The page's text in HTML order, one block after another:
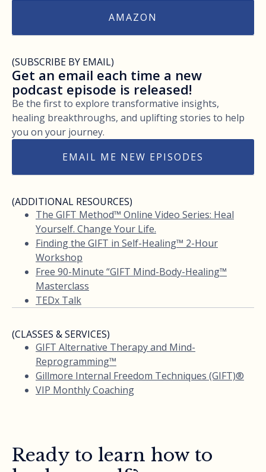
AMAZON
(SUBSCRIBE BY EMAIL)
Get an email each time a new
podcast episode is released!
Be the first to explore transformative insights,
healing breakthroughs, and uplifting stories to help
you on your journey.
EMAIL ME NEW EPISODES
(ADDITIONAL RESOURCES)
The GIFT Method™ Online Video Series: Heal
Yourself. Change Your Life.
Finding the GIFT in Self-Healing™ 2-Hour
Workshop
Free 90-Minute “GIFT Mind-Body-Healing™
Masterclass
TEDx Talk
(CLASSES & SERVICES)
GIFT Alternative Therapy and Mind-
Reprogramming™
Gillmore Internal Freedom Techniques (GIFT)®
VIP Monthly Coaching
Ready to learn how to